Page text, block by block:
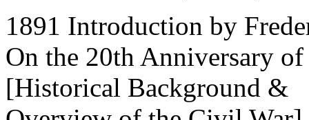
1891 Introduction by
On the 20th Anniversary
[Historical Background &